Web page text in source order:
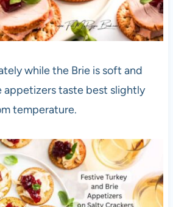
while the Brie is soft and
appetizers taste best slightly
temperature.